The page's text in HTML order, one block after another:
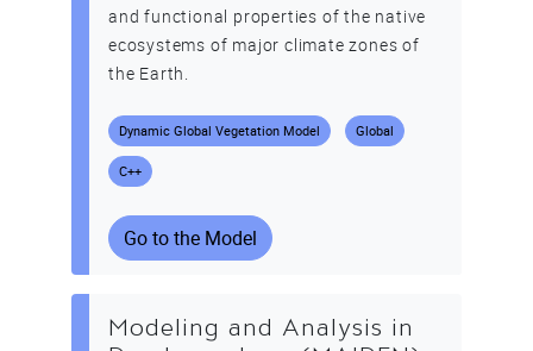
and functional properties of the native
ecosystems of major climate zones of
the Earth.
Dynamic Global Vegetation Model Global
C++
Go to the Model
Modeling and Analysis in